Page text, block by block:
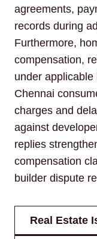
agreements,
records during
Furthermore,
compensation,
under
Chennai
charges and
against
replies
compensation
builder dispute
Real Estate